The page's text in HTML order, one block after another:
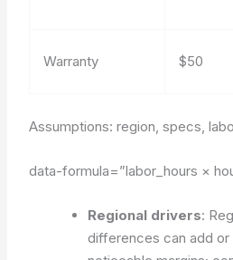
Warranty $50
Assumptions: region, specs,
data-formula=”labor_hours ×
Regional drivers:
differences can add